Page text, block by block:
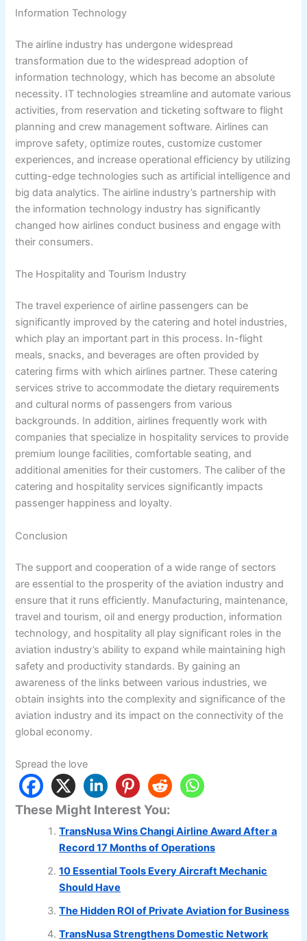
Information Technology
The airline industry has undergone widespread
transformation due to the widespread adoption of
information technology, which has become an absolute
necessity. IT technologies streamline and automate various
activities, from reservation and ticketing software to flight
planning and crew management software. Airlines can
improve safety, optimize routes, customize customer
experiences, and increase operational efficiency by utilizing
cutting-edge technologies such as artificial intelligence and
big data analytics. The airline industry’s partnership with
the information technology industry has significantly
changed how airlines conduct business and engage with
their consumers.
The Hospitality and Tourism Industry
The travel experience of airline passengers can be
significantly improved by the catering and hotel industries,
which play an important part in this process. In-flight
meals, snacks, and beverages are often provided by
catering firms with which airlines partner. These catering
services strive to accommodate the dietary requirements
and cultural norms of passengers from various
backgrounds. In addition, airlines frequently work with
companies that specialize in hospitality services to provide
premium lounge facilities, comfortable seating, and
additional amenities for their customers. The caliber of the
catering and hospitality services significantly impacts
passenger happiness and loyalty.
Conclusion
The support and cooperation of a wide range of sectors
are essential to the prosperity of the aviation industry and
ensure that it runs efficiently. Manufacturing, maintenance,
travel and tourism, oil and energy production, information
technology, and hospitality all play significant roles in the
aviation industry’s ability to expand while maintaining high
safety and productivity standards. By gaining an
awareness of the links between various industries, we
obtain insights into the complexity and significance of the
aviation industry and its impact on the connectivity of the
global economy.
Spread the love
These Might Interest You:
TransNusa Wins Changi Airline Award After a
Record 17 Months of Operations
10 Essential Tools Every Aircraft Mechanic
Should Have
The Hidden ROI of Private Aviation for Business
TransNusa Strengthens Domestic Network